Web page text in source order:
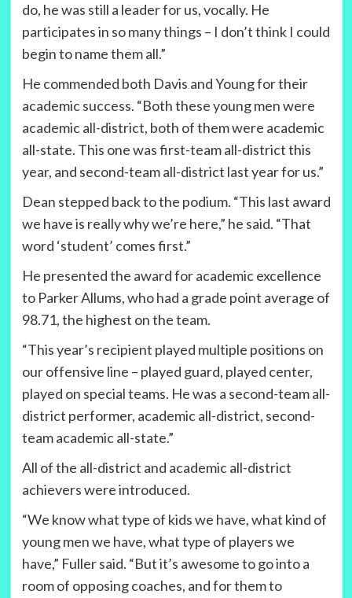
do, he was still a leader for us, vocally. He
participates in so many things – I don’t think I could
begin to name them all.”
He commended both Davis and Young for their
academic success. “Both these young men were
academic all-district, both of them were academic
all-state. This one was first-team all-district this
year, and second-team all-district last year for us.”
Dean stepped back to the podium. “This last award
we have is really why we’re here,” he said. “That
word ‘student’ comes first.”
He presented the award for academic excellence
to Parker Allums, who had a grade point average of
98.71, the highest on the team.
“This year’s recipient played multiple positions on
our offensive line – played guard, played center,
played on special teams. He was a second-team all-
district performer, academic all-district, second-
team academic all-state.”
All of the all-district and academic all-district
achievers were introduced.
“We know what type of kids we have, what kind of
young men we have, what type of players we
have,” Fuller said. “But it’s awesome to go into a
room of opposing coaches, and for them to